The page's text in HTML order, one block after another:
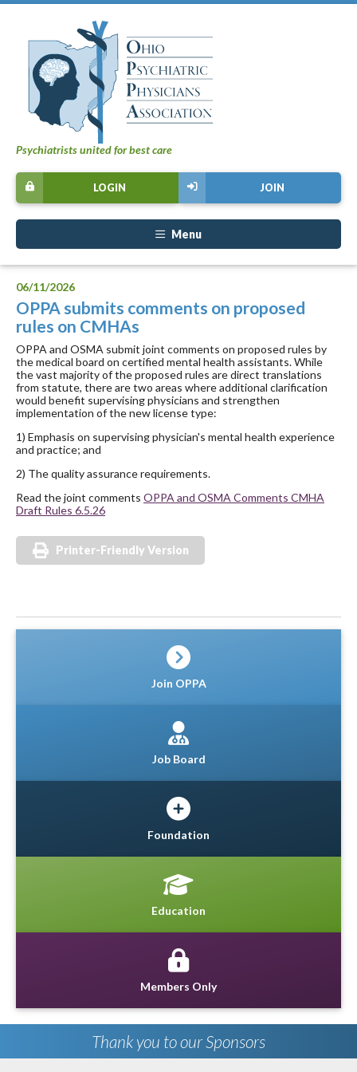
Psychiatrists united for best care
JOIN
LOGIN
Menu
06/11/2026
OPPA submits comments on proposed
rules on CMHAs
OPPA and OSMA submit joint comments on proposed rules by
the medical board on certified mental health assistants. While
the vast majority of the proposed rules are direct translations
from statute, there are two areas where additional clarification
would benefit supervising physicians and strengthen
implementation of the new license type:
1) Emphasis on supervising physician's mental health experience
and practice; and
2) The quality assurance requirements.
Read the joint comments OPPA and OSMA Comments CMHA
Draft Rules 6.5.26
Printer-Friendly Version
Join OPPA
Job Board
Foundation
Education
Members Only
Thank you to our Sponsors